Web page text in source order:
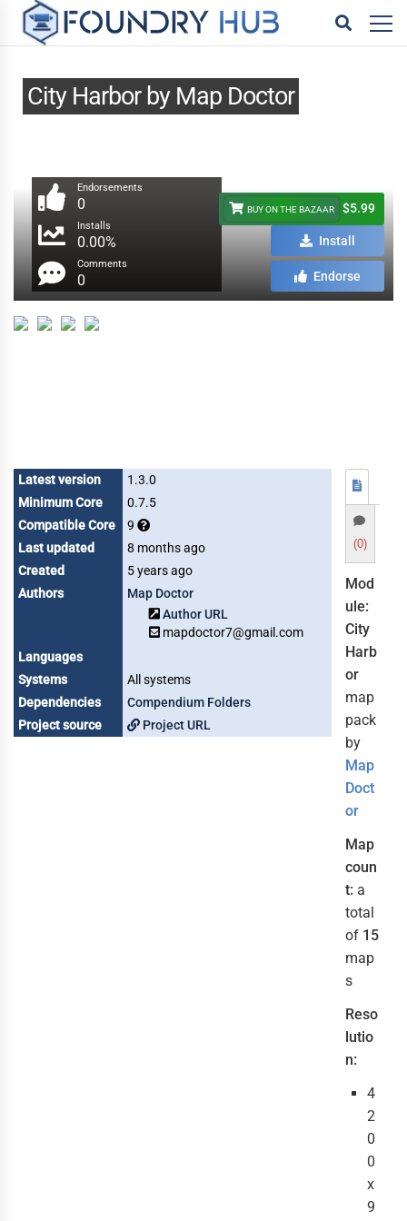
City Harbor by Map Doctor
Endorsements
0
Installs
0.00%
Comments
0
BUY ON THE BAZAAR $5.99
Install
Endorse
Latest version
1.3.0
Minimum Core
0.7.5
Compatible Core
9
Last updated
8 months ago
Created
5 years ago
Authors
Map Doctor
Author URL
mapdoctor7@gmail.com
Languages
Systems
All systems
Dependencies
Compendium Folders
Project source
Project URL
(0)
Mod
ule:
City
Harb
or
map
pack
by
Map
Doct
or
Map
coun
t: a
total
of 15
map
s
Reso
lutio
n:
4
2
0
0
x
9